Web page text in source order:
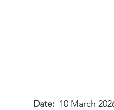
Date: 10 March